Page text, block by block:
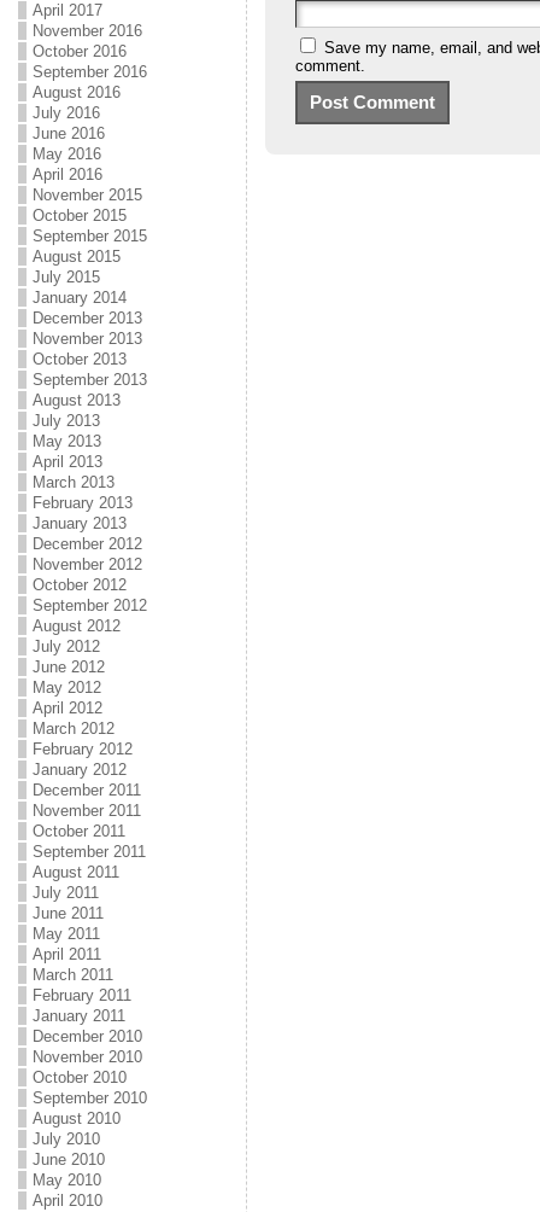
April 2017
November 2016
October 2016
September 2016
August 2016
July 2016
June 2016
May 2016
April 2016
November 2015
October 2015
September 2015
August 2015
July 2015
January 2014
December 2013
November 2013
October 2013
September 2013
August 2013
July 2013
May 2013
April 2013
March 2013
February 2013
January 2013
December 2012
November 2012
October 2012
September 2012
August 2012
July 2012
June 2012
May 2012
April 2012
March 2012
February 2012
January 2012
December 2011
November 2011
October 2011
September 2011
August 2011
July 2011
June 2011
May 2011
April 2011
March 2011
February 2011
January 2011
December 2010
November 2010
October 2010
September 2010
August 2010
July 2010
June 2010
May 2010
April 2010
Save my name, email, and
comment.